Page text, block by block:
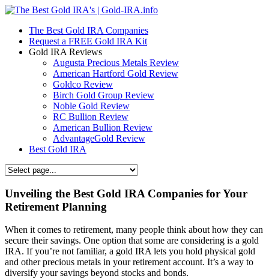
The Best Gold IRA Companies
Request a FREE Gold IRA Kit
Gold IRA Reviews
Augusta Precious Metals Review
American Hartford Gold Review
Goldco Review
Birch Gold Group Review
Noble Gold Review
RC Bullion Review
American Bullion Review
AdvantageGold Review
Best Gold IRA
Unveiling the Best Gold IRA Companies for Your
Retirement Planning
When it comes to retirement, many people think about how they can
secure their savings. One option that some are considering is a gold
IRA. If you’re not familiar, a gold IRA lets you hold physical gold
and other precious metals in your retirement account. It’s a way to
diversify your savings beyond stocks and bonds.